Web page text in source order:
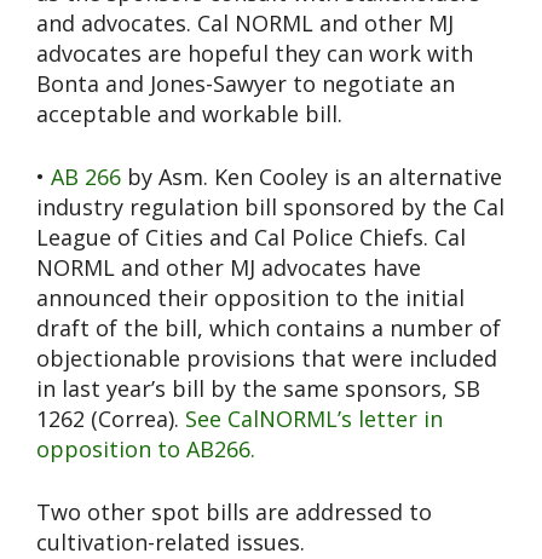
and advocates. Cal NORML and other MJ
advocates are hopeful they can work with
Bonta and Jones-Sawyer to negotiate an
acceptable and workable bill.
• AB 266 by Asm. Ken Cooley is an alternative
industry regulation bill sponsored by the Cal
League of Cities and Cal Police Chiefs. Cal
NORML and other MJ advocates have
announced their opposition to the initial
draft of the bill, which contains a number of
objectionable provisions that were included
in last year’s bill by the same sponsors, SB
1262 (Correa). See CalNORML’s letter in
opposition to AB266.
Two other spot bills are addressed to
cultivation-related issues.